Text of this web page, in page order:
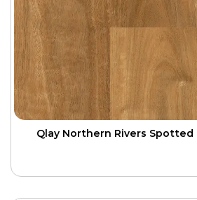
Qlay Northern Rivers Spotted